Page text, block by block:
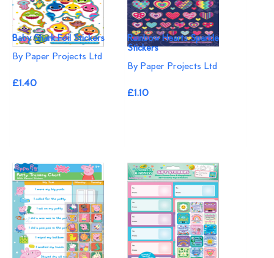
Baby Shark Foil Stickers
By Paper Projects Ltd
£1.40
Rainbow Hearts Sparkle
Stickers
By Paper Projects Ltd
£1.10